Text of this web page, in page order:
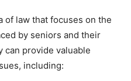
of law that focuses on the
by seniors and their
can provide valuable
including: